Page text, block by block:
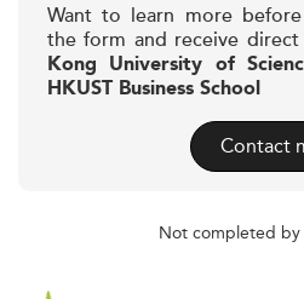
Want to learn more
the form and receive
Kong University of
HKUST Business School
Contact
Not completed